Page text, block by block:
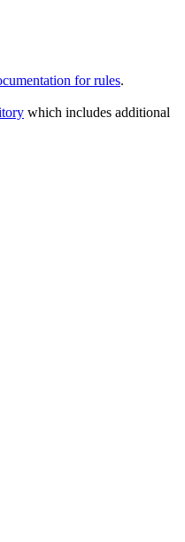
for rules.
which includes additional